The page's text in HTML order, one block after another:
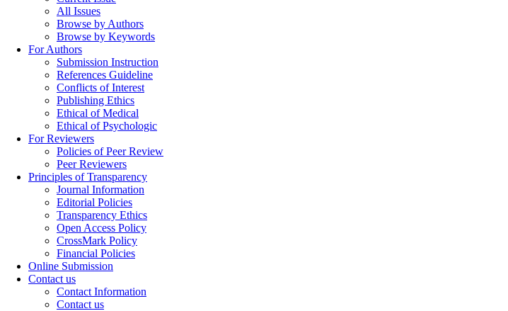
All Issues
Browse by Authors
Browse by Keywords
For Authors
Submission Instruction
References Guideline
Conflicts of Interest
Publishing Ethics
Ethical of Medical
Ethical of Psychologic
For Reviewers
Policies of Peer Review
Peer Reviewers
Principles of Transparency
Journal Information
Editorial Policies
Transparency Ethics
Open Access Policy
CrossMark Policy
Financial Policies
Online Submission
Contact us
Contact Information
Contact us